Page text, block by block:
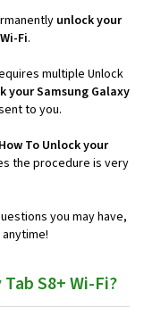
unlock your
Fi.
multiple Unlock
your Samsung Galaxy
to you.
How To Unlock your
the procedure is very
you may have,
anytime!
S8+ Wi-Fi?